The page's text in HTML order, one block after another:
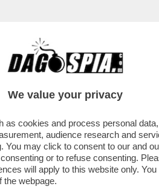
OGGI SAREBBE
We value your privacy
cookies and process personal
audience research and
You may click to consent to our and
or to refuse consenting.
will apply to this website only.
the webpage.